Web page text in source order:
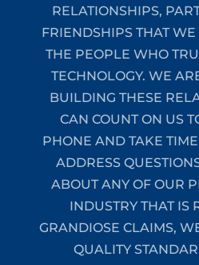
RELATIONSHIPS,
FRIENDSHIPS THAT
THE PEOPLE WHO
TECHNOLOGY. WE
BUILDING THESE
CAN COUNT ON US
PHONE AND TAKE
ADDRESS
ABOUT ANY OF OUR
INDUSTRY THAT IS
GRANDIOSE CLAIMS,
QUALITY